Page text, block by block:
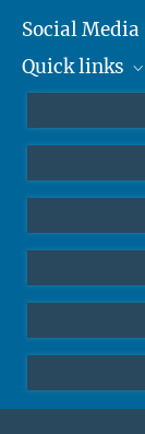
Social Media
Mastodon
Quick links
Undergraduates
High school
Public
Alumnae |